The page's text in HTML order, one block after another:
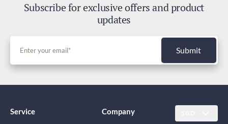
Subscribe for exclusive offers and product
updates
Submit
Service Company